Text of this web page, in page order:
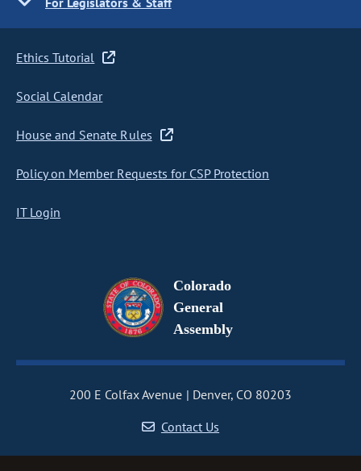
Ethics Tutorial
Social Calendar
House and Senate Rules
Policy on Member Requests for CSP Protection
IT Login
Colorado
General
Assembly
200 E Colfax Avenue
Denver, CO 80203
Contact Us